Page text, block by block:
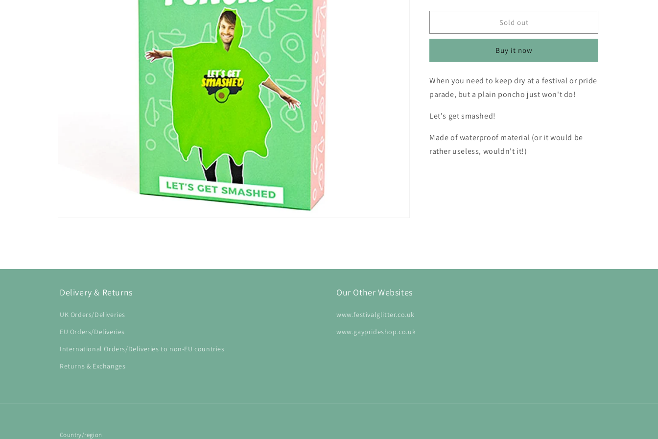
o
for
Poncho
for
Festival
Poncho
Avocado
Sold out
Buy it now
When you need to keep dry at a festival or pride
parade, but a plain poncho just won't do!
Let's get smashed!
Made of waterproof material (or it would be
rather useless, wouldn't it!)
Delivery & Returns
UK Orders/Deliveries
EU Orders/Deliveries
International Orders/Deliveries to non-EU countries
Returns & Exchanges
Our Other Websites
www.festivalglitter.co.uk
www.gayprideshop.co.uk
Country/region